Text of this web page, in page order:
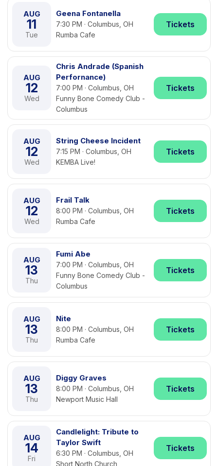
AUG
11
Tue
Geena Fontanella
7:30 PM · Columbus, OH
Rumba Cafe
Tickets
AUG
12
Wed
Chris Andrade (Spanish
Perfornance)
7:00 PM · Columbus, OH
Funny Bone Comedy Club -
Columbus
Tickets
AUG
12
Wed
String Cheese Incident
7:15 PM · Columbus, OH
KEMBA Live!
Tickets
AUG
12
Wed
Frail Talk
8:00 PM · Columbus, OH
Rumba Cafe
Tickets
AUG
13
Thu
Fumi Abe
7:00 PM · Columbus, OH
Funny Bone Comedy Club -
Columbus
Tickets
AUG
13
Thu
Nite
8:00 PM · Columbus, OH
Rumba Cafe
Tickets
AUG
13
Thu
Diggy Graves
8:00 PM · Columbus, OH
Newport Music Hall
Tickets
AUG
14
Fri
Candlelight: Tribute to
Taylor Swift
6:30 PM · Columbus, OH
Short North Church
Tickets